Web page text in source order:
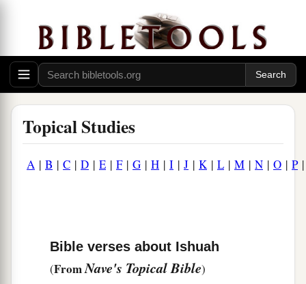
Topical Studies
A | B | C | D | E | F| G | H | I | J | K| L | M | N | O | P
Bible verses about Ishuah
(FromNave's Topical Bible)